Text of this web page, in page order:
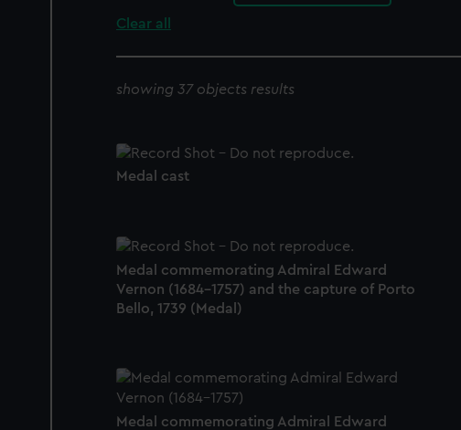
Clear all
showing 37 objects results
Medal cast
Medal commemorating Admiral Edward
Vernon (1684-1757) and the capture of Porto
Bello, 1739 (Medal)
Medal commemorating Admiral Edward